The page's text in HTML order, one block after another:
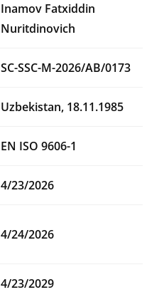
Inamov Fatxiddin
Nuritdinovich
SC-SSC-M-2026/AB/0173
Uzbekistan, 18.11.1985
EN ISO 9606-1
4/23/2026
4/24/2026
4/23/2029